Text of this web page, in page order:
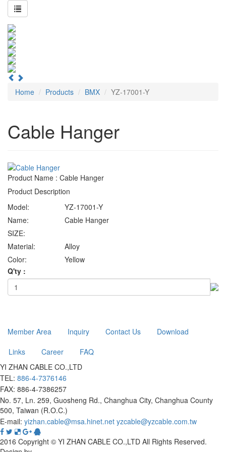
Home Products BMX YZ-17001-Y
Cable Hanger
Product Name : Cable Hanger
Product Description
Model:
YZ-17001-Y
Name:
Cable Hanger
SIZE:
Material:
Alloy
Color:
Yellow
Q'ty :
Member Area Inquiry Contact Us
Download
Links
Career
FAQ
YI ZHAN CABLE CO.,LTD
TEL: 886-4-7376146
FAX: 886-4-7386257
No. 57, Ln. 259, Guosheng Rd., Changhua City, Changhua County
500, Taiwan (R.O.C.)
E-mail: yizhan.cable@msa.hinet.net yzcable@yzcable.com.tw
2016 Copyright © YI ZHAN CABLE CO.,LTD All Rights Reserved.